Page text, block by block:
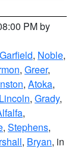
PM by
Garfield, Noble,
, Greer,
, Atoka,
Lincoln, Grady,
,
, Stephens,
, Bryan, in